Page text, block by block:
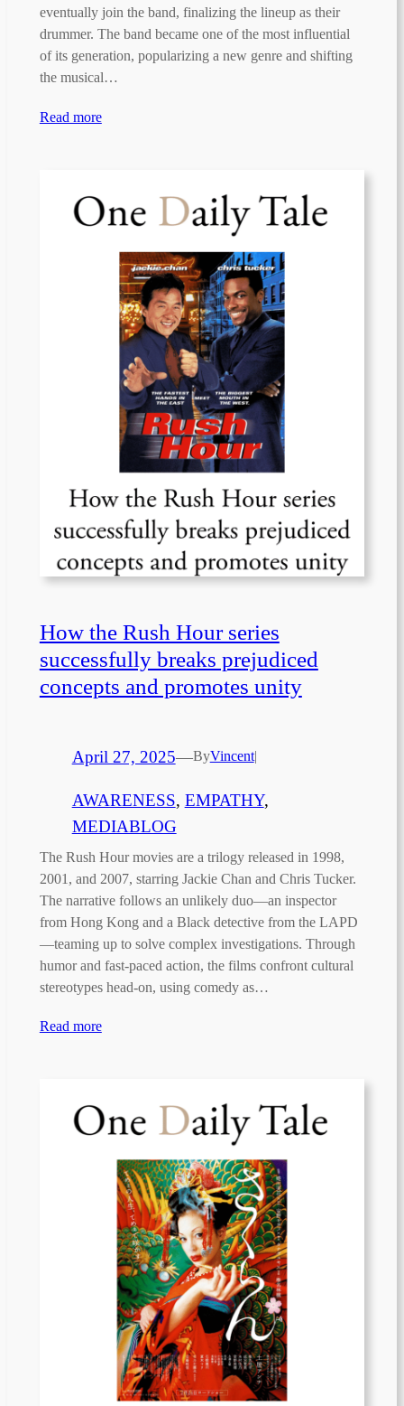
eventually join the band, finalizing the lineup as their
drummer. The band became one of the most influential
of its generation, popularizing a new genre and shifting
the musical…
Read more
How the Rush Hour series
successfully breaks prejudiced
concepts and promotes unity
April 27, 2025—ByVincent|
AWARENESS, EMPATHY
MEDIABLOG
The Rush Hour movies are a trilogy released in 1998,
2001, and 2007, starring Jackie Chan and Chris Tucker.
The narrative follows an unlikely duo—an inspector
from Hong Kong and a Black detective from the LAPD
—teaming up to solve complex investigations. Through
humor and fast-paced action, the films confront cultural
stereotypes head-on, using comedy as…
Read more